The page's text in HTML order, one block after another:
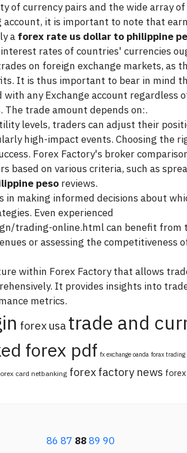
of currency pairs and the wide array
account, it is important to note that
a forex rate us dollar to philippine
rates of countries' currencies
on foreign exchange markets, as
It is thus important to bear in mind
any Exchange account regardless
The trade amount depends on:.
levels, traders can adjust their
high-impact events. Choosing the
Forex Factory's broker
based on various criteria, such as
peso reviews.
in making informed decisions about
Even experienced
trading-online.htmlcan benefit from
or assessing the competitiveness
within Forex Factory that allows
It provides insights into
metrics.
forex usa trade and
forex pdf fx exchange oanda forax trading
card netbanking forex factory news
86 87 8889 90